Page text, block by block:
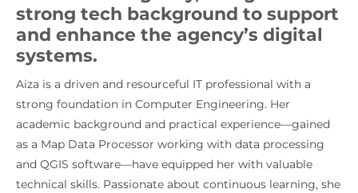
strong tech background to support
and enhance the agency’s digital
systems.
Aiza is a driven and resourceful IT professional with a
strong foundation in Computer Engineering. Her
academic background and practical experience—gained
as a Map Data Processor working with data processing
and QGIS software—have equipped her with valuable
technical skills. Passionate about continuous learning, she